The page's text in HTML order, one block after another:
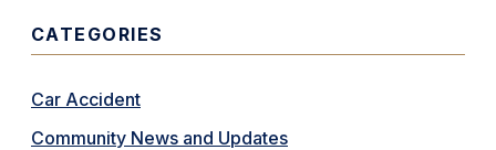
CATEGORIES
Car Accident
Community News and Updates